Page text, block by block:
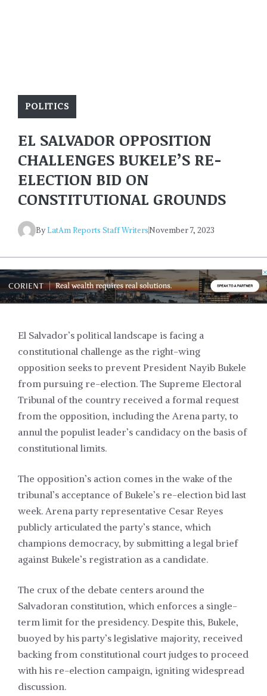
POLITICS
EL SALVADOR OPPOSITION
CHALLENGES BUKELE’S RE-
ELECTION BID ON
CONSTITUTIONAL GROUNDS
ByLatAm Reports Staff WritersNovember 7, 2023
El Salvador’s political landscape is facing a
constitutional challenge as the right-wing
opposition seeks to prevent President Nayib Bukele
from pursuing re-election. The Supreme Electoral
Tribunal of the country received a formal request
from the opposition, including the Arena party, to
annul the populist leader’s candidacy on the basis of
constitutional limits.
The opposition’s action comes in the wake of the
tribunal’s acceptance of Bukele’s re-election bid last
week. Arena party representative Cesar Reyes
publicly articulated the party’s stance, which
champions democracy, by submitting a legal brief
against Bukele’s registration as a candidate.
The crux of the debate centers around the
Salvadoran constitution, which enforces a single-
term limit for the presidency. Despite this, Bukele,
buoyed by his party’s legislative majority, received
backing from constitutional court judges to proceed
with his re-election campaign, igniting widespread
discussion.